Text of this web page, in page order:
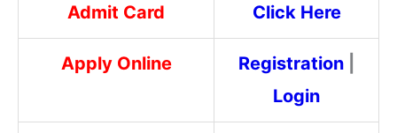
Admit Card Click Here
Apply Online Registration
Login